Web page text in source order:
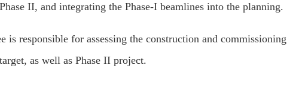
II, and integrating the Phase-I beamlines into the planning.
responsible for assessing the construction and commissioning
as well as Phase II project.